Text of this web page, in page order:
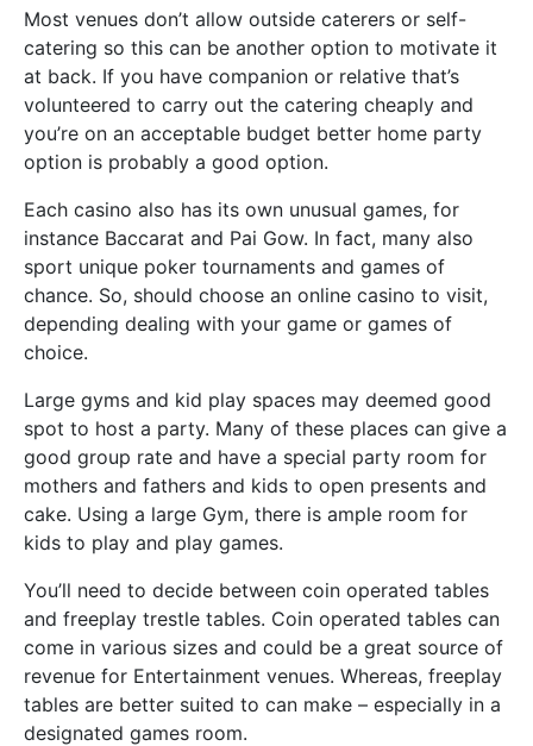
Most venues don’t allow outside caterers or self-
catering so this can be another option to motivate it
at back. If you have companion or relative that’s
volunteered to carry out the catering cheaply and
you’re on an acceptable budget better home party
option is probably a good option.
Each casino also has its own unusual games, for
instance Baccarat and Pai Gow. In fact, many also
sport unique poker tournaments and games of
chance. So, should choose an online casino to visit,
depending dealing with your game or games of
choice.
Large gyms and kid play spaces may deemed good
spot to host a party. Many of these places can give a
good group rate and have a special party room for
mothers and fathers and kids to open presents and
cake. Using a large Gym, there is ample room for
kids to play and play games.
You’ll need to decide between coin operated tables
and freeplay trestle tables. Coin operated tables can
come in various sizes and could be a great source of
revenue for Entertainment venues. Whereas, freeplay
tables are better suited to can make – especially in a
designated games room.